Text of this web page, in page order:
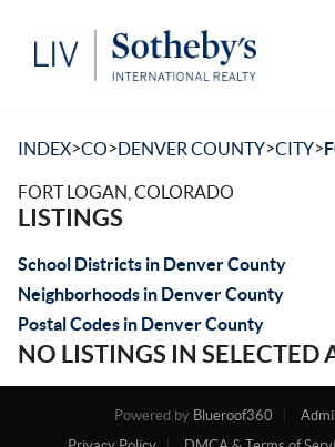
INDEX>CO>DENVER COUNTY>CITY>
FORT LOGAN, COLORADO
LISTINGS
School Districts in Denver County
Neighborhoods in Denver County
Postal Codes in Denver County
NO LISTINGS IN SELECTED
Powered by Blueroof360